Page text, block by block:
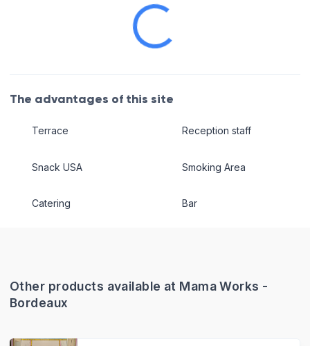
The advantages of this site
Terrace
Snack USA
Catering
Reception staff
Smoking Area
Bar
Other products available at Mama Works -
Bordeaux